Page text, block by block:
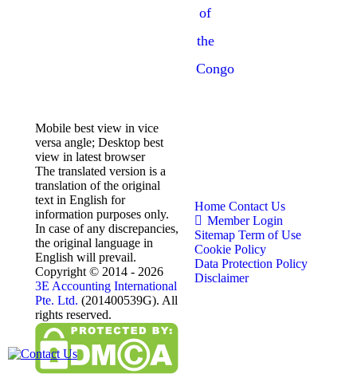
of
the
Congo
Mobile best view in vice
versa angle; Desktop best
view in latest browser
The translated version is a
translation of the original
text in English for
information purposes only.
In case of any discrepancies,
the original language in
English will prevail.
Copyright © 2014 - 2026
3E Accounting International
Pte. Ltd. (201400539G). All
rights reserved.
Home Contact Us
Member Login
Sitemap Term of Use
Cookie Policy
Data Protection Policy
Disclaimer